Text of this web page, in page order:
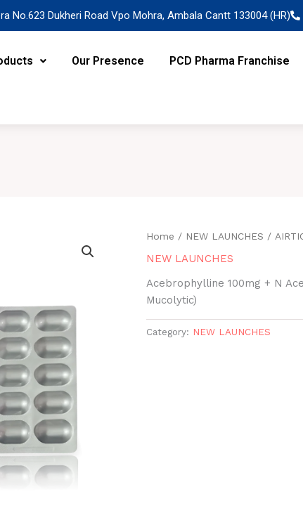
No.623 Dukheri Road Vpo Mohra, Ambala Cantt 133004 (HR)
Our Presence PCD Pharma Franchise
Home / NEW LAUNCHES /
NEW LAUNCHES
Acebrophylline 100mg + N
Mucolytic)
Category: NEW LAUNCHES